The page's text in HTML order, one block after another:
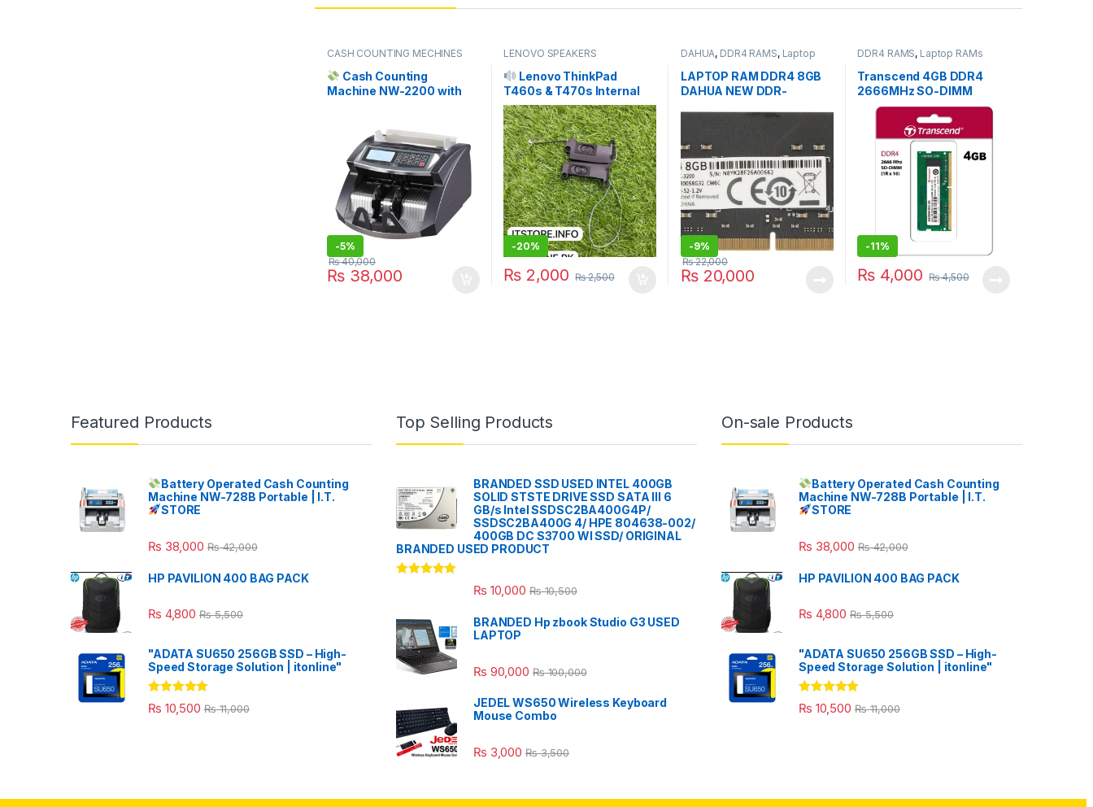
CASH COUNTING MECHINES
Cash Counting
Machine NW-2200 with
STORE
-5%
₨38,000
₨40,000
LENOVO SPEAKERS
Lenovo ThinkPad
T460s & T470s Internal
Speakers (Left + Right
Pair) | I.T. STORE
-20%
₨ 2,000 ₨2,500
DAHUA, DDR4 RAMS, Laptop
STORAGES AND
MEMORY
LAPTOP RAM DDR4 8GB
DAHUA NEW DDR-
-9%
₨20,000
₨22,000
DDR4 RAMS, Laptop RAMs
Transcend 4GB DDR4
2666MHz SO-DIMM
Laptop RAM
-11%
₨ 4,000 ₨4,500
Featured Products
Battery Operated Cash Counting
Machine NW-728B Portable | I.T.
STORE
₨ 38,000 ₨42,000
HP PAVILION 400 BAG PACK
₨ 4,800 ₨5,500
"ADATA SU650 256GB SSD – High-
Speed Storage Solution | itonline"
Rated 5.00
out of 5
₨ 10,500 ₨11,000
Top Selling Products
BRANDED SSD USED INTEL 400GB
SOLID STSTE DRIVE SSD SATA III 6
GB/s Intel SSDSC2BA400G4P/
SSDSC2BA400G 4/ HPE 804638-002/
400GB DC S3700 WI SSD/ ORIGINAL
BRANDED USED PRODUCT
₨ 10,000 ₨10,500
BRANDED Hp zbook Studio G3 USED
LAPTOP
₨ 90,000 ₨100,000
JEDEL WS650 Wireless Keyboard
Mouse Combo
₨ 3,000 ₨3,500
On-sale Products
Battery Operated Cash Counting
Machine NW-728B Portable | I.T.
STORE
₨ 38,000 ₨42,000
HP PAVILION 400 BAG PACK
₨ 4,800 ₨5,500
"ADATA SU650 256GB SSD – High-
Speed Storage Solution | itonline"
Rated 5.00
out of 5
₨ 10,500 ₨11,000